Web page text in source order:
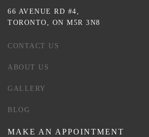
66 AVENUE RD #4,
TORONTO, ON M5R 3N8
CONTACT US
ABOUT US
GALLERY
BLOG
MAKE AN APPOINTMENT